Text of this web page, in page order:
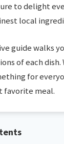
to delight
local
guide walks
of each
for
favorite meal.